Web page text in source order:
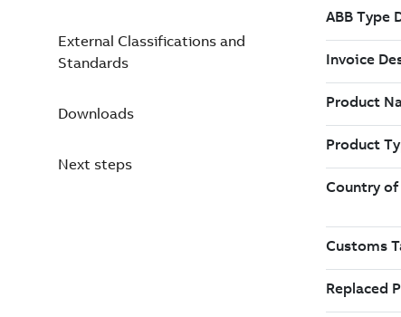
External Classifications and
Standards
Downloads
Next steps